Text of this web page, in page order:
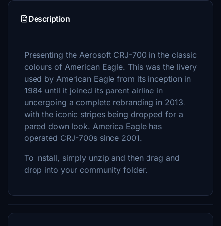
Description
Presenting the Aerosoft CRJ-700 in the classic
colours of American Eagle. This was the livery
used by American Eagle from its inception in
1984 until it joined its parent airline in
undergoing a complete rebranding in 2013,
with the iconic stripes being dropped for a
pared down look. America Eagle has
operated CRJ-700s since 2001.
To install, simply unzip and then drag and
drop into your community folder.